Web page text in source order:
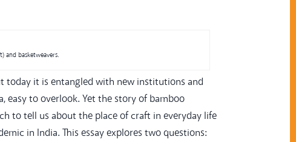
and basketweavers.
today it is entangled with new institutions and
easy to overlook. Yet the story of bamboo
to tell us about the place of craft in everyday life
in India. This essay explores two questions: